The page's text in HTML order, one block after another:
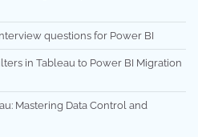
questions for Power BI
in Tableau to Power BI Migration
Mastering Data Control and